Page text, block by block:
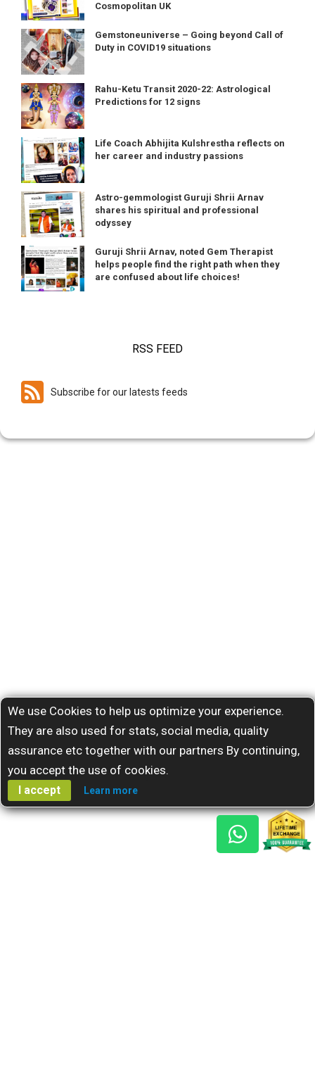
We use Cookies to help us optimize your experience.
They are also used for stats, social media, quality
assurance etc together with our partners By continuing,
you accept the use of cookies.
I accept Learn more
Cosmopolitan UK
Gemstoneuniverse – Going beyond Call of
Duty in COVID19 situations
Rahu-Ketu Transit 2020-22: Astrological
Predictions for 12 signs
Life Coach Abhijita Kulshrestha reflects on
her career and industry passions
Astro-gemmologist Guruji Shrii Arnav
shares his spiritual and professional
odyssey
Guruji Shrii Arnav, noted Gem Therapist
helps people find the right path when they
are confused about life choices!
RSS FEED
Subscribe for our latests feeds